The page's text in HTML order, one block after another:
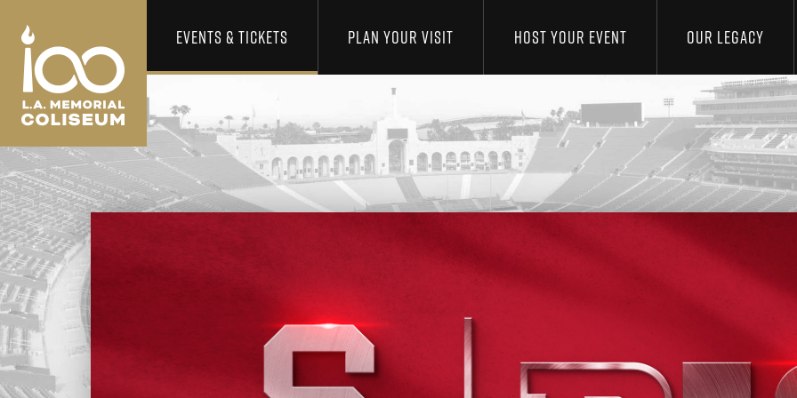
EVENTS & TICKETS PLAN YOUR VISIT HOST YOUR EVENT OUR LEGACY